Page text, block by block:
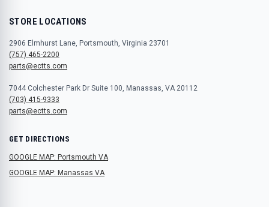
STORE LOCATIONS
2906 Elmhurst Lane, Portsmouth, Virginia 23701
(757) 465-2200
parts@ectts.com
7044 Colchester Park Dr Suite 100, Manassas, VA 20112
(703) 415-9333
parts@ectts.com
GET DIRECTIONS
GOOGLE MAP: Portsmouth VA
GOOGLE MAP: Manassas VA